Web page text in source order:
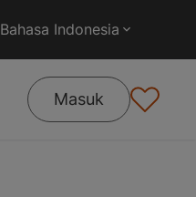
Bahasa Indonesia
Masuk